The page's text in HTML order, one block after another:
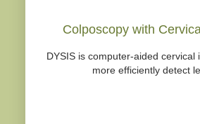
Colposcopy with
DYSIS is computer-aided cervical
more efficiently detect